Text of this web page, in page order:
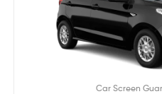
Car Screen